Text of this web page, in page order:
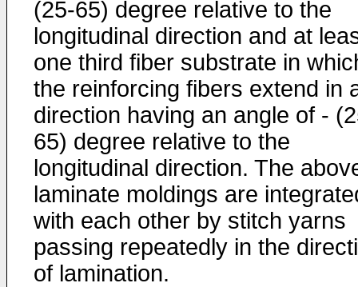
(25-65) degree relative to the
longitudinal direction and at
one third fiber substrate in
the reinforcing fibers extend in
direction having an angle of -
65) degree relative to the
longitudinal direction. The
laminate moldings are
with each other by stitch yarns
passing repeatedly in the
of lamination.